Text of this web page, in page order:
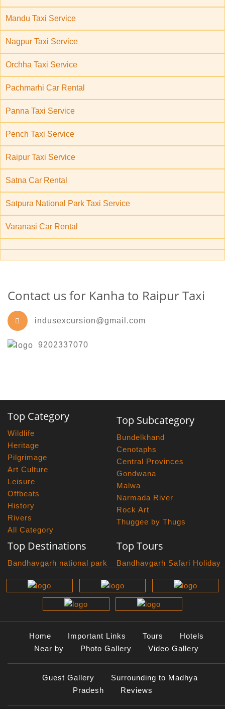
Mandu Taxi Service
Nagpur Taxi Service
Orchha Taxi Service
Pachmarhi Car Rental
Panna Taxi Service
Pench Taxi Service
Raipur Taxi Service
Satna Car Rental
Satpura National Park Taxi Service
Varanasi Car Rental
Contact us for Kanha to Raipur Taxi
indusexcursion@gmail.com
9202337070
Top Category
Wildlife
Heritage
Pilgrimage
Art Culture
Leisure
Offbeats
History
Rivers
All Category
Top Subcategory
Bundelkhand
Cenotaphs
Central Provinces
Gondwana
Malwa
Narmada River
Rock Art
Thuggee by Thugs
Top Destinations
Bandhavgarh national park
Panna National Park
Pench National Park
Sanchi Museum
Satpura National Park
Top Tours
Bandhavgarh Safari Holiday
Photography Tour
Bundelkhand Exploration
Central India Classics
Grand Malwa Tour
Jyotirlinga Tour
Kanha Bandhavgarh Tour
Panna Photography Tour
Photogenic Kanha Satpura
Home Important Links Tours
Hotels
Near by
Photo Gallery Video Gallery
Guest Gallery
Surrounding to Madhya
Pradesh
Reviews